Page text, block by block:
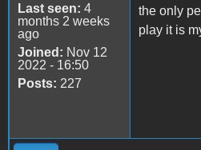
Last seen: 4
months 2 weeks
ago
Joined: Nov 12
2022 - 16:50
Posts: 227
the only
play it is